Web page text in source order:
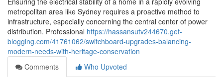
metropolitan area like Sydney requires a proactive method to
infrastructure, especially concerning the central center of power
distribution. Professional https://hassansutv244670.get-
blogging.com/41761062/switchboard-upgrades-balancing-
modern-needs-with-heritage-conservation
Comments
Who Upvoted